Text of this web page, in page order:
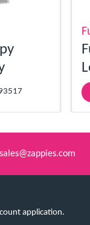
sales@zappies.com
application.